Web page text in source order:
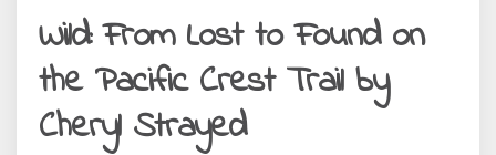
Wild: From Lost to Found on
the Pacific Crest Trail by
Cheryl Strayed